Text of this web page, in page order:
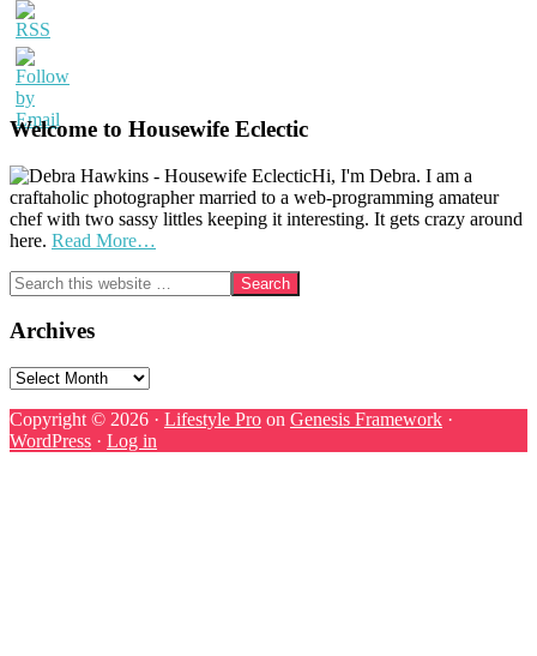
Welcome to Housewife Eclectic
Hi, I'm Debra. I am a
craftaholic photographer married to a web-programming amateur
chef with two sassy littles keeping it interesting. It gets crazy around
here. Read More…
Search
this
website
Archives
Archives
Copyright © 2026 · Lifestyle Pro on Genesis Framework ·
WordPress · Log in